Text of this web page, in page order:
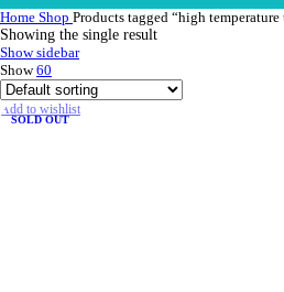
Home Shop Products tagged “high
Showing the single result
Show sidebar
Show60
SOLD OUT
Add to wishlist